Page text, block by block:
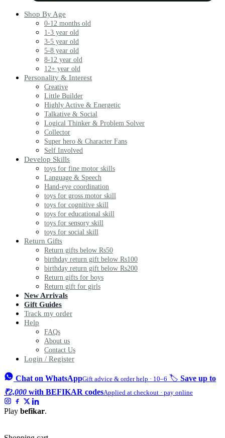
Shop By Age
0-12 months old
1-3 year old
3-5 year old
5-8 year old
8-12 year old
12+ year old
Personality & Interest
Creative
Little Builder
Highly Active & Energetic
Talkative & Social
Logical Thinker & Problem Solver
Collector
Super hero & Character Fans
Self Involved
Develop Skills
toys for fine motor skills
Language & Speech
Hand-eye coordination
toys for gross motor skill
toys for cognitive skill
toys for educational skill
toys for sensory skill
toys for social skill
Return Gifts
Return gifts below Rs50
birthday return gift below Rs100
birthday return gift below Rs200
Return gifts for boys
Return gift for girls
New Arrivals
Gift Guides
Track my order
Help
FAQs
About us
Contact Us
Login / Register
Chat on WhatsAppGift advice & order help · 10–6 🏷️ Save up to
₹2,000 with BEFIKAR codesApplied at checkout · pay online
Play befikar.